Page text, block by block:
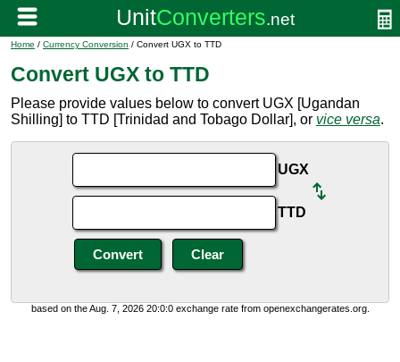
Home / Currency Conversion / Convert UGX to TTD
Convert UGX to TTD
Please provide values below to convert UGX [Ugandan
Shilling] to TTD [Trinidad and Tobago Dollar], or vice versa.
UGX
TTD
based on the Aug. 7, 2026 20:0:0 exchange rate from openexchangerates.org.